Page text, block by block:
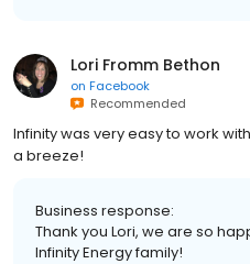
Lori Fromm Bethon
on Facebook
Recommended
Infinity was very easy to work
a breeze!
Business response:
Thank you Lori, we are so
Infinity Energy family!